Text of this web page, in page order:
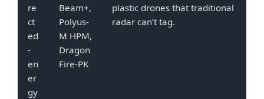
re
ct
ed
-
en
er
gy
Beam+,
Polyus-
M HPM,
Dragon
Fire-PK
plastic drones that traditional
radar can’t tag.